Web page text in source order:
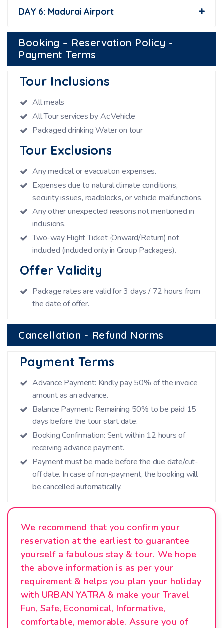
DAY 6: Madurai Airport
Booking – Reservation Policy -
Payment Terms
Tour Inclusions
All meals
All Tour services by Ac Vehicle
Packaged drinking Water on tour
Tour Exclusions
Any medical or evacuation expenses.
Expenses due to natural climate conditions,
security issues, roadblocks, or vehicle malfunctions.
Any other unexpected reasons not mentioned in
inclusions.
Two-way Flight Ticket (Onward/Return) not
included (included only in Group Packages).
Offer Validity
Package rates are valid for 3 days / 72 hours from
the date of offer.
Cancellation - Refund Norms
Payment Terms
Advance Payment: Kindly pay 50% of the invoice
amount as an advance.
Balance Payment: Remaining 50% to be paid 15
days before the tour start date.
Booking Confirmation: Sent within 12 hours of
receiving advance payment.
Payment must be made before the due date/cut-
off date. In case of non-payment, the booking will
be cancelled automatically.
We recommend that you confirm your
reservation at the earliest to guarantee
yourself a fabulous stay & tour. We hope
the above information is as per your
requirement & helps you plan your holiday
with URBAN YATRA & make your Travel
Fun, Safe, Economical, Informative,
comfortable, memorable. Assure you of